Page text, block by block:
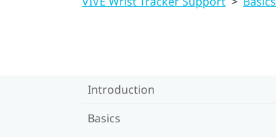
Introduction
Basics